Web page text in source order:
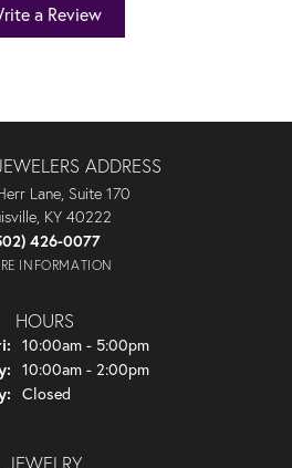
a Review
ADDRESS
Lane, Suite 170
KY 40222
426-0077
INFORMATION
HOURS
Monday - Friday:
10:00am - 5:00pm
10:00am - 2:00pm
Closed